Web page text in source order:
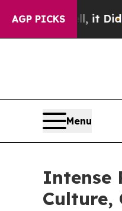
AGP PICKS
Well, it Didn’tAs
Menu
Intense
Culture,